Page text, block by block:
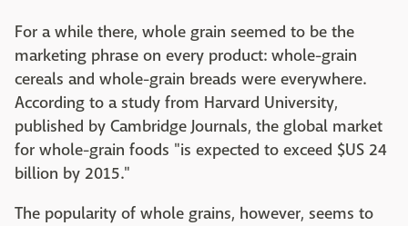
For a while there, whole grain seemed to be the
marketing phrase on every product: whole-grain
cereals and whole-grain breads were everywhere.
According to a study from Harvard University,
published by Cambridge Journals, the global market
for whole-grain foods "is expected to exceed $US 24
billion by 2015."
The popularity of whole grains, however, seems to